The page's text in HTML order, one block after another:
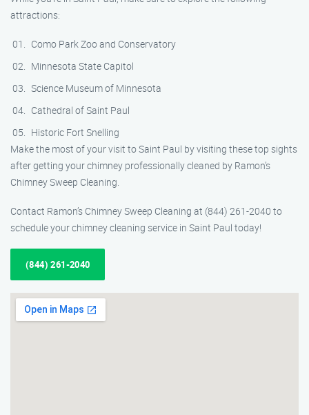
attractions:
Como Park Zoo and Conservatory
Minnesota State Capitol
Science Museum of Minnesota
Cathedral of Saint Paul
Historic Fort Snelling
Make the most of your visit to Saint Paul by visiting these top sights
after getting your chimney professionally cleaned by Ramon’s
Chimney Sweep Cleaning.
Contact Ramon’s Chimney Sweep Cleaning at (844) 261-2040 to
schedule your chimney cleaning service in Saint Paul today!
(844) 261-2040